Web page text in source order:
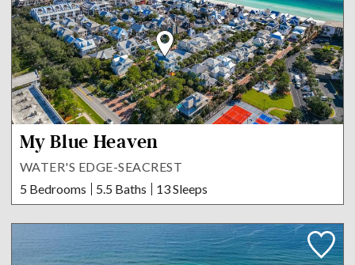
My Blue Heaven
WATER'S EDGE-SEACREST
5 Bedrooms
5.5 Baths 13 Sleeps